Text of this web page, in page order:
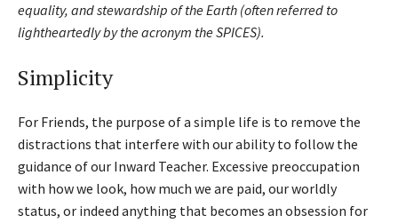
equality, and stewardship of the Earth (often referred to
lightheartedly by the acronym the SPICES).
Simplicity
For Friends, the purpose of a simple life is to remove the
distractions that interfere with our ability to follow the
guidance of our Inward Teacher. Excessive preoccupation
with how we look, how much we are paid, our worldly
status, or indeed anything that becomes an obsession for